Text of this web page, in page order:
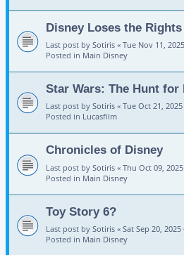
Disney Loses the
Last post by Sotiris « Tue Nov 11,
Posted in Main Disney
Star Wars: The Hunt for
Last post by Sotiris « Tue Oct 21,
Posted in Lucasfilm
Chronicles of Disney
Last post by Sotiris « Thu Oct 09,
Posted in Main Disney
Toy Story 6?
Last post by Sotiris « Sat Sep 20, 2025
Posted in Main Disney